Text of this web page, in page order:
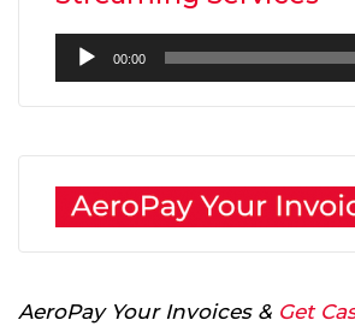
Audio
Player
00:00
AeroPay Your Invoices & Get